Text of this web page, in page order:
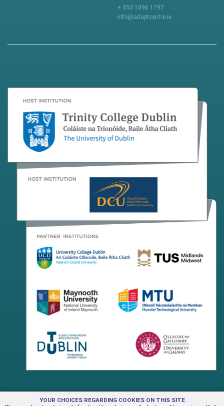
YOUR CHOICES REGARDING COOKIES ON THIS SITE
+ 353 1896 1797
info@adaptcentre.ie
Terms & Conditions Privacy Centre Contact Us